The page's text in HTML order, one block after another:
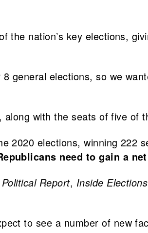
the nation’s key elections,
general elections, so we
with the seats of five of
elections, winning 222
need to gain a
Report, Inside Elections
to see a number of new